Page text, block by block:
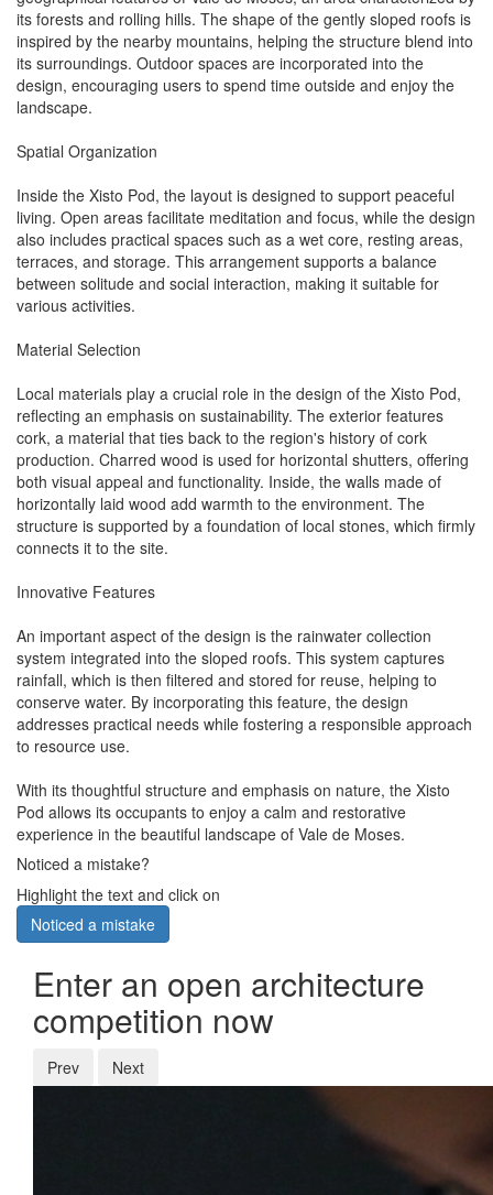
its forests and rolling hills. The shape of the gently sloped roofs is
inspired by the nearby mountains, helping the structure blend into
its surroundings. Outdoor spaces are incorporated into the
design, encouraging users to spend time outside and enjoy the
landscape.
Spatial Organization
Inside the Xisto Pod, the layout is designed to support peaceful
living. Open areas facilitate meditation and focus, while the design
also includes practical spaces such as a wet core, resting areas,
terraces, and storage. This arrangement supports a balance
between solitude and social interaction, making it suitable for
various activities.
Material Selection
Local materials play a crucial role in the design of the Xisto Pod,
reflecting an emphasis on sustainability. The exterior features
cork, a material that ties back to the region's history of cork
production. Charred wood is used for horizontal shutters, offering
both visual appeal and functionality. Inside, the walls made of
horizontally laid wood add warmth to the environment. The
structure is supported by a foundation of local stones, which firmly
connects it to the site.
Innovative Features
An important aspect of the design is the rainwater collection
system integrated into the sloped roofs. This system captures
rainfall, which is then filtered and stored for reuse, helping to
conserve water. By incorporating this feature, the design
addresses practical needs while fostering a responsible approach
to resource use.
With its thoughtful structure and emphasis on nature, the Xisto
Pod allows its occupants to enjoy a calm and restorative
experience in the beautiful landscape of Vale de Moses.
Noticed a mistake?
Highlight the text and click on
Noticed a mistake
Enter an open architecture
competition now
Prev Next